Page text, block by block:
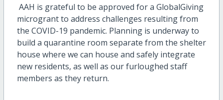
AAH is grateful to be approved for a GlobalGiving
microgrant to address challenges resulting from
the COVID-19 pandemic. Planning is underway to
build a quarantine room separate from the shelter
house where we can house and safely integrate
new residents, as well as our furloughed staff
members as they return.